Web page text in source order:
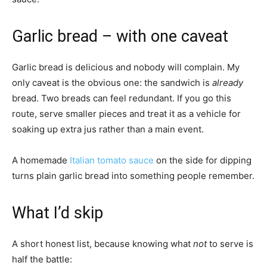
Garlic bread – with one caveat
Garlic bread is delicious and nobody will complain. My
only caveat is the obvious one: the sandwich is already
bread. Two breads can feel redundant. If you go this
route, serve smaller pieces and treat it as a vehicle for
soaking up extra jus rather than a main event.
A homemade Italian tomato sauce on the side for dipping
turns plain garlic bread into something people remember.
What I’d skip
A short honest list, because knowing what notto serve is
half the battle: